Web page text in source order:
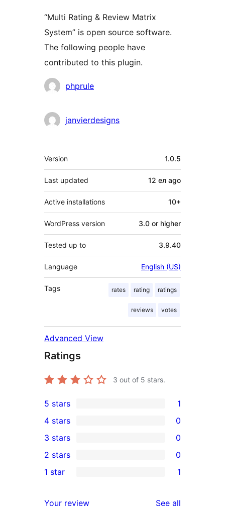
“Multi Rating & Review Matrix
System” is open source software.
The following people have
contributed to this plugin.
Contributors
phprule
janvierdesigns
Meta
Version 1.0.5
Last updated 12 ел ago
Active installations 10+
WordPress version 3.0 or higher
Tested up to 3.9.40
Language English (US)
Tags rates rating ratings
reviews votes
Advanced View
Ratings
3 out of 5 stars.
1
5-
star
review
5 stars 1
4-
star
reviews
4 stars 0
0
3-
star
3 stars 0
2-
2 stars 0
1 star 1
Your review See all